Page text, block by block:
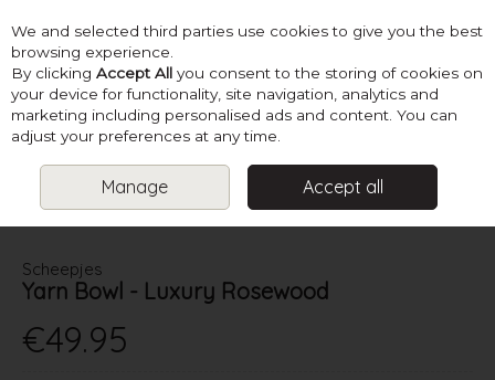
Skip to content
Menu Account Search Cart
SUPPLIES KNITTING ACCESSORIES
SCHEEPJES YARN
BOWL - LUXURY ROSEWOOD
Scheepjes
Yarn Bowl - Luxury Rosewood
€49.95
We and selected third parties use cookies to give you the best
browsing experience.
By clicking Accept All you consent to the storing of cookies on
your device for functionality, site navigation, analytics and
marketing including personalised ads and content. You can
adjust your preferences at any time.
Manage Accept all